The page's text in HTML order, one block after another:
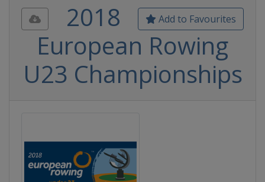
Add to Favourites
2018
European Rowing
U23 Championships